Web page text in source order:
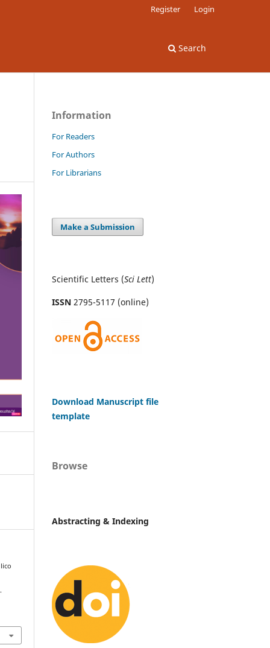
Search
Register Login
Information
For Readers
For Authors
For Librarians
Make a Submission
Scientific Letters (Sci Lett)
ISSN 2795-5117 (online)
Download Manuscript file
template
Browse
Abstracting & Indexing